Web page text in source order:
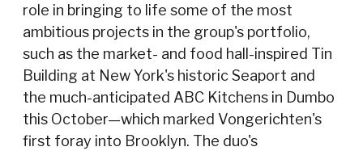
role in bringing to life some of the most
ambitious projects in the group's portfolio,
such as the market- and food hall-inspired Tin
Building at New York's historic Seaport and
the much-anticipated ABC Kitchens in Dumbo
this October—which marked Vongerichten's
first foray into Brooklyn. The duo's